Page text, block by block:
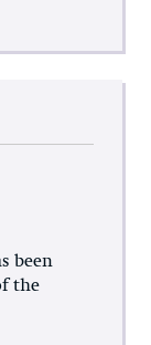
been
the